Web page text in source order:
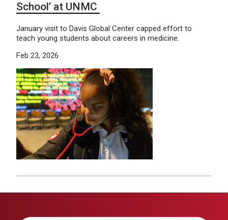
School’ at UNMC
January visit to Davis Global Center capped effort to
teach young students about careers in medicine.
Feb 23, 2026